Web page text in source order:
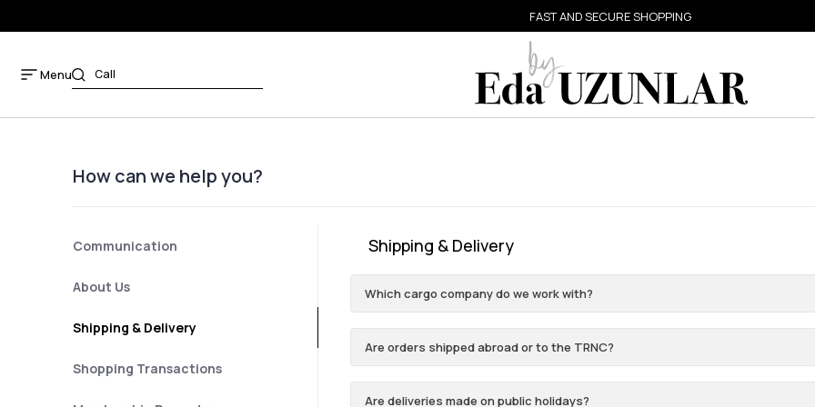
FAST AND SECURE SHOPPING
Menu
How can we help you?
Communication
About Us
Shipping & Delivery
Shopping Transactions
Shipping & Delivery
Which cargo company do we work with?
Are orders shipped abroad or to the TRNC?
Are deliveries made on public holidays?